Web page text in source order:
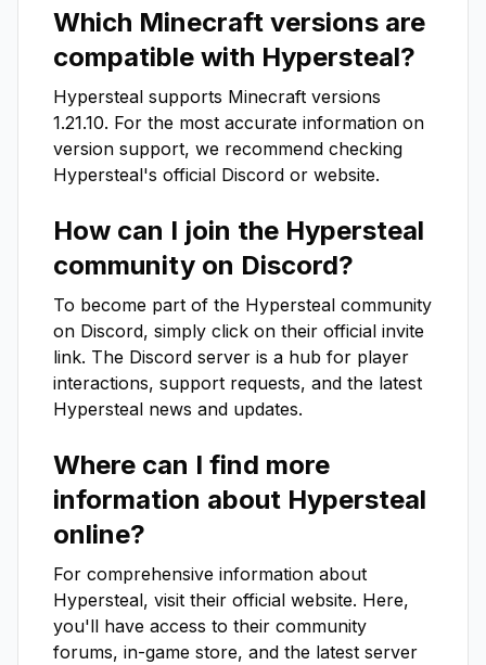
Which Minecraft versions are
compatible with Hypersteal?
Hypersteal supports Minecraft versions
1.21.10. For the most accurate information on
version support, we recommend checking
Hypersteal's official Discord or website.
How can I join the Hypersteal
community on Discord?
To become part of the Hypersteal community
on Discord, simply click on their official invite
link. The Discord server is a hub for player
interactions, support requests, and the latest
Hypersteal news and updates.
Where can I find more
information about Hypersteal
online?
For comprehensive information about
Hypersteal, visit their official website. Here,
you'll have access to their community
forums, in-game store, and the latest server